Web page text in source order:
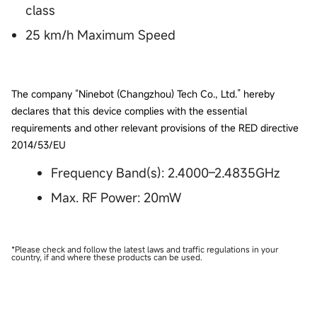
class
25 km/h Maximum Speed
The company “Ninebot (Changzhou) Tech Co., Ltd.” hereby
declares that this device complies with the essential
requirements and other relevant provisions of the RED directive
2014/53/EU
Frequency Band(s): 2.4000–2.4835GHz
Max. RF Power: 20mW
*Please check and follow the latest laws and traffic regulations in your
country, if and where these products can be used.